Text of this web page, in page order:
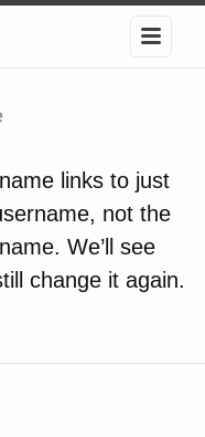
links to just
not the
We’ll see
change it again.